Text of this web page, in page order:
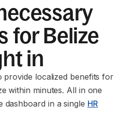
for Belize
in
provide localized benefits for
within minutes. All in one
dashboard in a single HR